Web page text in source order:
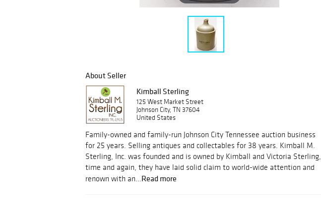
About Seller
Kimball Sterling
125 West Market Street
Johnson City, TN 37604
United States
Family-owned and family-run Johnson City Tennessee auction business
for 25 years. Selling antiques and collectables for 38 years. Kimball M.
Sterling, Inc. was founded and is owned by Kimball and Victoria Sterling,
time and again, they have laid solid claim to world-wide attention and
renown with an...Read more